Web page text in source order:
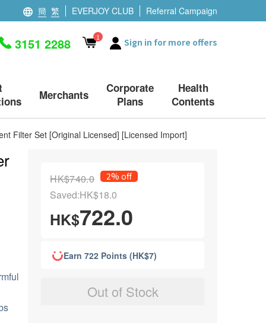
簡 繁 EVERJOY CLUB Referral Campaign
3151 2288 1 Sign in for more offers
Merchants
Corporate
Plans
Health
Contents
Filter Set [Original Licensed] [Licensed Import]
HK$740.0 2% off
Saved:HK$18.0
HK$722.0
Earn 722 Points (HK$7)
Out of Stock